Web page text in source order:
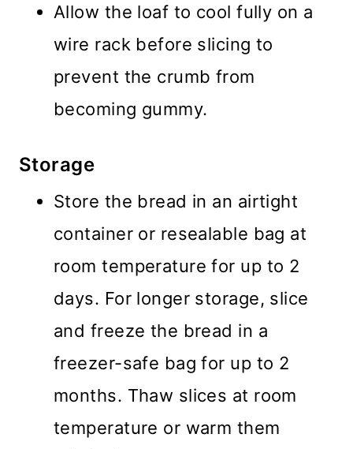
Allow the loaf to cool fully on a
wire rack before slicing to
prevent the crumb from
becoming gummy.
Storage
Store the bread in an airtight
container or resealable bag at
room temperature for up to 2
days. For longer storage, slice
and freeze the bread in a
freezer-safe bag for up to 2
months. Thaw slices at room
temperature or warm them